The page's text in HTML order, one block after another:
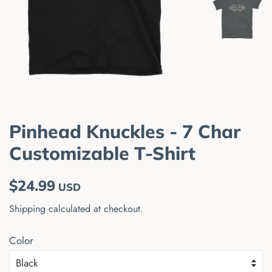
Pinhead Knuckles - 7 Char
Customizable T-Shirt
Regular
$24.99 Sale
USD
Shipping calculated at checkout.
Color